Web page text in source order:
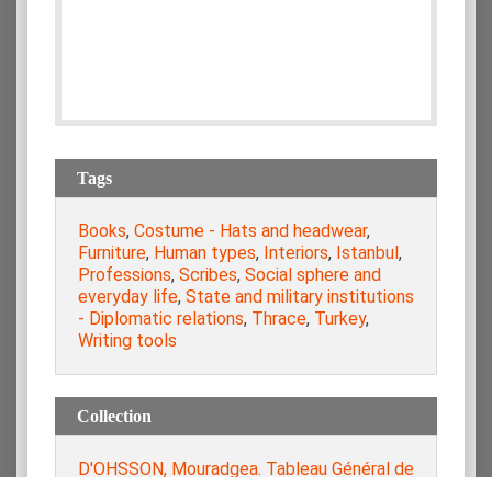
Tags
Books, Costume - Hats and headwear,
Furniture, Human types, Interiors, Istanbul ,
Professions, Scribes, Social sphere and
everyday life, State and military institutions
- Diplomatic relations, Thrace, Turkey,
Writing tools
Collection
D'OHSSON, Mouradgea. Tableau Général de